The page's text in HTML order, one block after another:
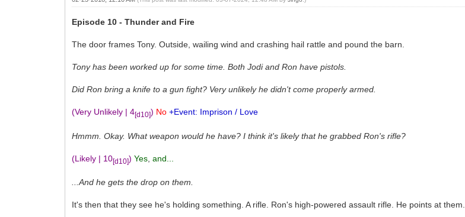
Episode 10 - Thunder and Fire
The door frames Tony. Outside, wailing wind and crashing hail rattle and pound the barn.
Tony has been worked up for some time. Both Jodi and Ron have pistols.
Did Ron bring a knife to a gun fight? Very unlikely he didn't come properly armed.
(Very Unlikely | 4[d10]) No +Event: Imprison / Love
Hmmm. Okay. What weapon would he have? I think it's likely that he grabbed Ron's rifle?
(Likely | 10[d10]) Yes ,and...
...And he gets the drop on them.
It's then that they see he's holding something. A rifle. Ron's high-powered assault rifle. He points at them.